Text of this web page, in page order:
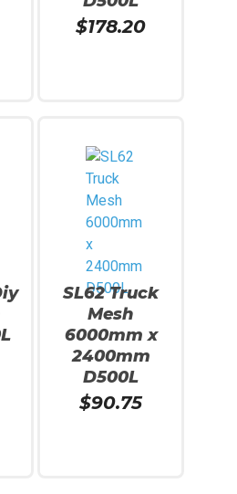
$178.20
SL62 Truck
Mesh
6000mm x
2400mm
D500L
$90.75